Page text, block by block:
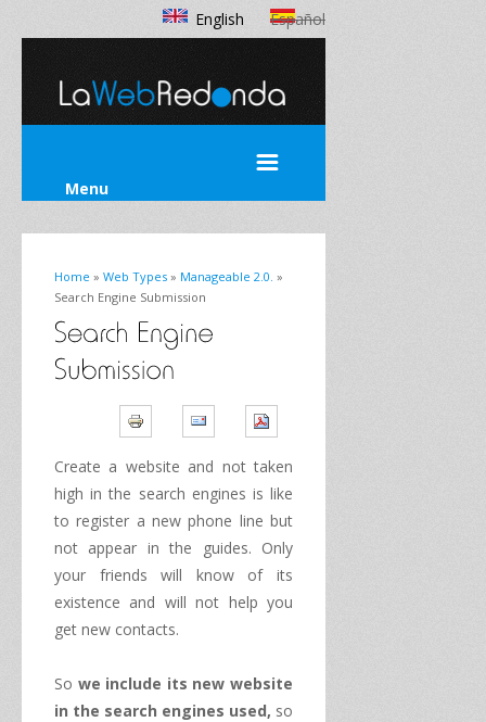
English Español
Menu
Home » Web Types » Manageable 2.0. »
Search Engine Submission
Create a website and not taken
high in the search engines is like
to register a new phone line but
not appear in the guides. Only
your friends will know
of its
existence and will not help you
get new contacts.
So we include its new website
in the search engines used, so